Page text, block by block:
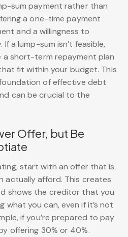
sum payment rather than
a one-time payment
and a willingness to
a lump-sum isn’t feasible,
a short-term repayment plan
fit within your budget. This
of effective debt
can be crucial to the
Offer, but Be
start with an offer that is
actually afford. This creates
shows the creditor that you
what you can, even if it’s not
if you’re prepared to pay
offering 30% or 40%.